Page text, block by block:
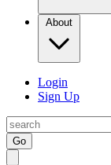
About
Login
Sign Up
Go